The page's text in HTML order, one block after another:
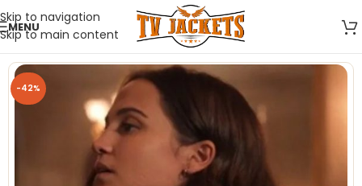
Skip to navigation
Skip to main content
MENU
-42%